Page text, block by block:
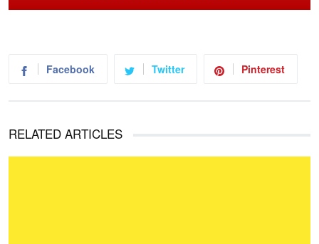
Facebook Twitter Pinterest
RELATED ARTICLES